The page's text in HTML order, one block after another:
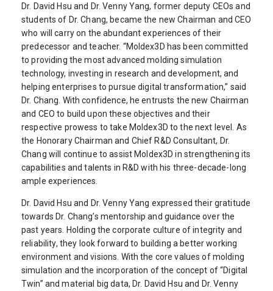
Dr. David Hsu and Dr. Venny Yang, former deputy CEOs and
students of Dr. Chang, became the new Chairman and CEO
who will carry on the abundant experiences of their
predecessor and teacher. “Moldex3D has been committed
to providing the most advanced molding simulation
technology, investing in research and development, and
helping enterprises to pursue digital transformation,” said
Dr. Chang. With confidence, he entrusts the new Chairman
and CEO to build upon these objectives and their
respective prowess to take Moldex3D to the next level. As
the Honorary Chairman and Chief R&D Consultant, Dr.
Chang will continue to assist Moldex3D in strengthening its
capabilities and talents in R&D with his three-decade-long
ample experiences.
Dr. David Hsu and Dr. Venny Yang expressed their gratitude
towards Dr. Chang’s mentorship and guidance over the
past years. Holding the corporate culture of integrity and
reliability, they look forward to building a better working
environment and visions. With the core values of molding
simulation and the incorporation of the concept of “Digital
Twin” and material big data, Dr. David Hsu and Dr. Venny